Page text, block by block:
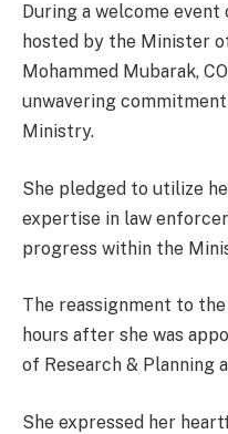
During a welcome event
hosted by the Minister
Mohammed Mubarak,
unwavering
Ministry.
She pledged to utilize
expertise in law
progress within the
The reassignment to
hours after she was
of Research & Planning
She expressed her